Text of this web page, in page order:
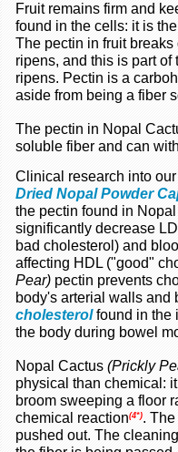
Fruit remains firm and
found in the cells: it is
The pectin in fruit
ripens, and this is part of
ripens. Pectin is a
aside from being a fiber
The pectin in Nopal
soluble fiber and can
Clinical research into our
Dried Nopal Powder
the pectin found in
significantly decrease
bad cholesterol) and
affecting HDL ("good"
Pear) pectin prevents
body's arterial walls and
cholesterolfound in the
the body during bowel
Nopal Cactus (Prickly
physical than chemical:
broom sweeping a floor
chemical reaction(4*).
pushed out. The